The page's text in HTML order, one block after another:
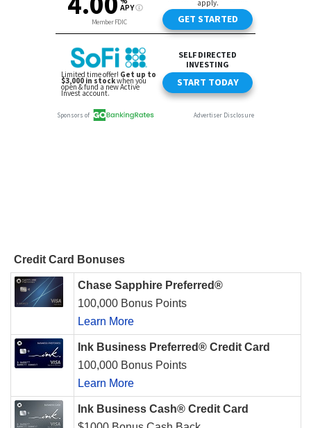
Credit Card Bonuses
Chase Sapphire Preferred®
100,000 Bonus Points
Learn More
Ink Business Preferred® Credit Card
100,000 Bonus Points
Learn More
Ink Business Cash® Credit Card